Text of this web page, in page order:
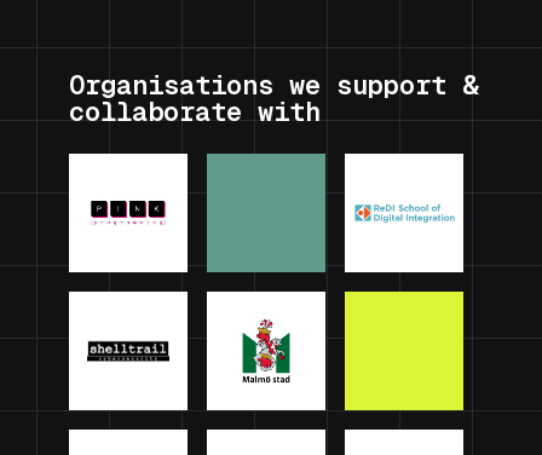
Organisations we support &
collaborate with